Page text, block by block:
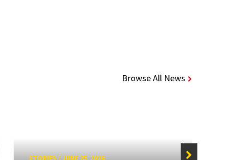
Browse All News
STORIES /JUNE 25, 2026